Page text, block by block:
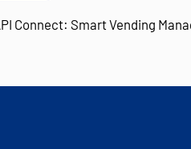
Connect: Smart Vending